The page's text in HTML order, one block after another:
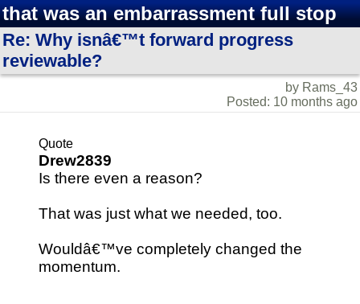
that was an embarrassment full stop
Re: Why isnâ€™t forward progress
reviewable?
by Rams_43
Posted: 10 months ago
Quote
Drew2839
Is there even a reason?
That was just what we needed, too.
Wouldâ€™ve completely changed the
momentum.